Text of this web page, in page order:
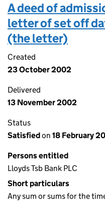
A deed of
letter of set off
(the letter)
Created
23 October 2002
Delivered
13 November 2002
Status
Satisfiedon 18 February
Persons entitled
Lloyds Tsb Bank PLC
Short particulars
Any sum or sums for the